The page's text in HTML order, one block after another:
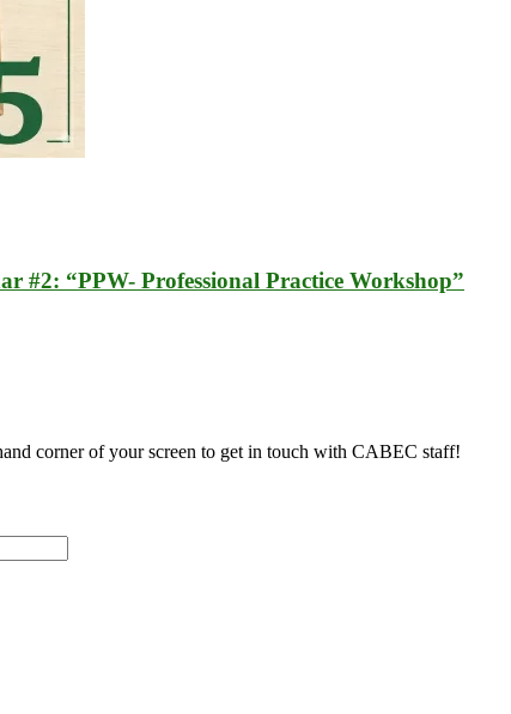
#2: “PPW- Professional Practice Workshop”
corner of your screen to get in touch with CABEC staff!